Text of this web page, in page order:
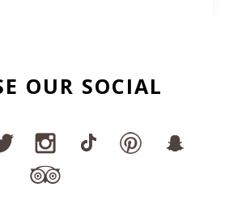
OUR SOCIAL